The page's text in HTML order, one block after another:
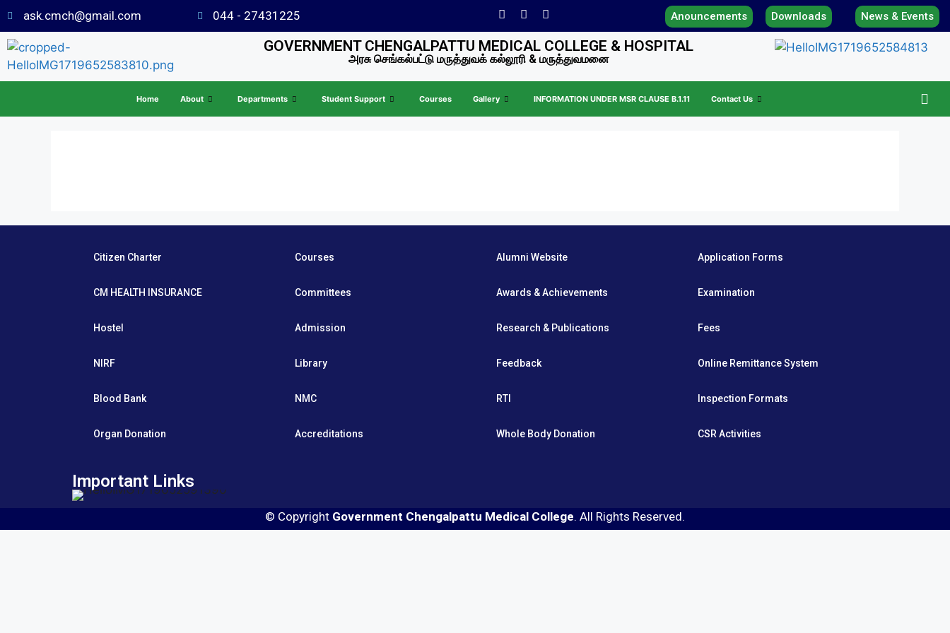
ask.cmch@gmail.com 044 - 27431225 Anouncements Downloads News & Events
GOVERNMENT CHENGALPATTU MEDICAL COLLEGE & HOSPITAL
அரசு செங்கல்பட்டு மருத்துவக் கல்லூரி & மருத்துவமனை
Home About Departments Student Support Courses Gallery INFORMATION UNDER MSR CLAUSE B.1.11 Contact Us
Citizen Charter
CM HEALTH INSURANCE
Hostel
NIRF
Blood Bank
Organ Donation
Courses
Committees
Admission
Library
NMC
Accreditations
Alumni Website
Awards & Achievements
Research & Publications
Feedback
RTI
Whole Body Donation
Application Forms
Examination
Fees
Online Remittance System
Inspection Formats
CSR Activities
Important Links
© Copyright Government Chengalpattu Medical College. All Rights Reserved.